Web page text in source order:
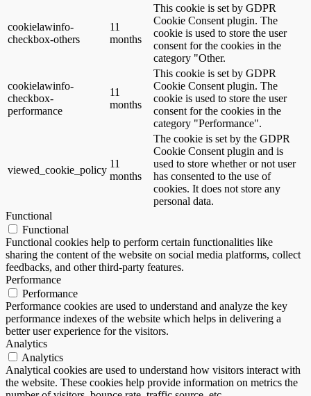
cookielawinfo-
checkbox-others
11
months
This cookie is set by GDPR
Cookie Consent plugin. The
cookie is used to store the user
consent for the cookies in the
category "Other.
cookielawinfo-
checkbox-
performance
11
months
This cookie is set by GDPR
Cookie Consent plugin. The
cookie is used to store the user
consent for the cookies in the
category "Performance".
viewed_cookie_policy
11
months
The cookie is set by the GDPR
Cookie Consent plugin and is
used to store whether or not user
has consented to the use of
cookies. It does not store any
personal data.
Functional
Functional
Functional cookies help to perform certain functionalities like
sharing the content of the website on social media platforms, collect
feedbacks, and other third-party features.
Performance
Performance
Performance cookies are used to understand and analyze the key
performance indexes of the website which helps in delivering a
better user experience for the visitors.
Analytics
Analytics
Analytical cookies are used to understand how visitors interact with
the website. These cookies help provide information on metrics the